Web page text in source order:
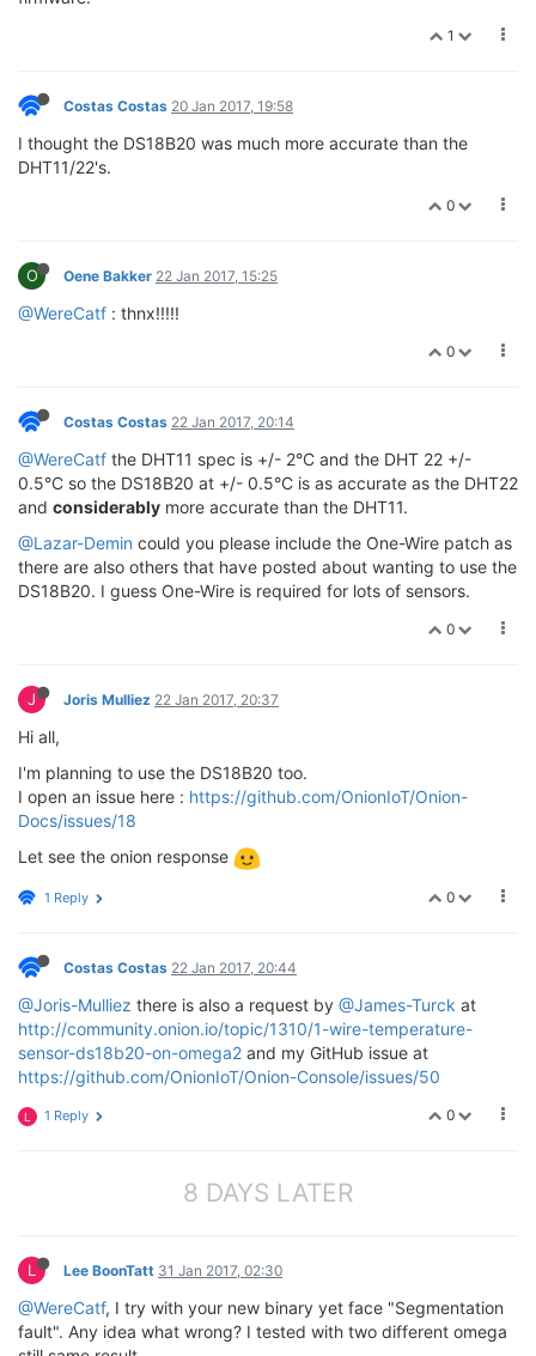
1
Costas Costas 20 Jan 2017, 19:58
I thought the DS18B20 was much more accurate than the
DHT11/22's.
0
O Oene Bakker 22 Jan 2017, 15:25
@WereCatf : thnx!!!!!
0
Costas Costas 22 Jan 2017, 20:14
@WereCatf the DHT11 spec is +/- 2°C and the DHT 22 +/-
0.5°C so the DS18B20 at +/- 0.5°C is as accurate as the DHT22
and considerably more accurate than the DHT11.
@Lazar-Demin could you please include the One-Wire patch as
there are also others that have posted about wanting to use the
DS18B20. I guess One-Wire is required for lots of sensors.
0
J Joris Mulliez 22 Jan 2017, 20:37
Hi all,
I'm planning to use the DS18B20 too.
I open an issue here : https://github.com/OnionIoT/Onion-
Docs/issues/18
Let see the onion response
0
1 Reply
Costas Costas 22 Jan 2017, 20:44
@Joris-Mulliez there is also a request by @James-Turck at
http://community.onion.io/topic/1310/1-wire-temperature-
sensor-ds18b20-on-omega2 and my GitHub issue at
https://github.com/OnionIoT/Onion-Console/issues/50
0
L 1 Reply
8 DAYS LATER
L Lee BoonTatt 31 Jan 2017, 02:30
@WereCatf, I try with your new binary yet face "Segmentation
fault". Any idea what wrong? I tested with two different omega